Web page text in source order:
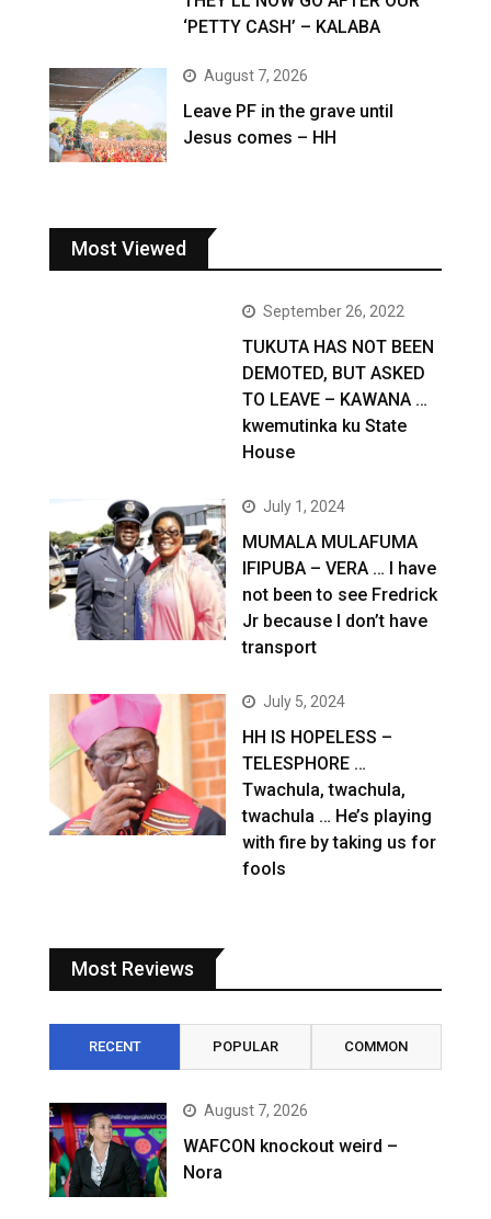
‘PETTY CASH’ – KALABA
August 7, 2026
Leave PF in the grave until
Jesus comes – HH
Most Viewed
September 26, 2022
TUKUTA HAS NOT BEEN
DEMOTED, BUT ASKED
TO LEAVE – KAWANA …
kwemutinka ku State
House
July 1, 2024
MUMALA MULAFUMA
IFIPUBA – VERA … I have
not been to see Fredrick
Jr because I don’t have
transport
July 5, 2024
HH IS HOPELESS –
TELESPHORE …
Twachula, twachula,
twachula … He’s playing
with fire by taking us for
fools
Most Reviews
RECENT POPULAR COMMON
August 7, 2026
WAFCON knockout weird –
Nora